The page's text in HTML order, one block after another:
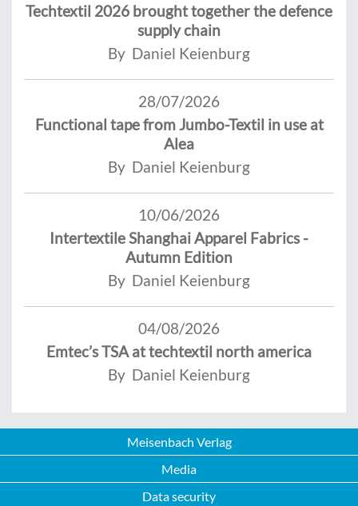
Techtextil 2026 brought together the defence
supply chain
By Daniel Keienburg
28/07/2026
Functional tape from Jumbo-Textil in use at
Alea
By Daniel Keienburg
10/06/2026
Intertextile Shanghai Apparel Fabrics -
Autumn Edition
By Daniel Keienburg
04/08/2026
Emtec’s TSA at techtextil north america
By Daniel Keienburg
Meisenbach Verlag
Media
Data security